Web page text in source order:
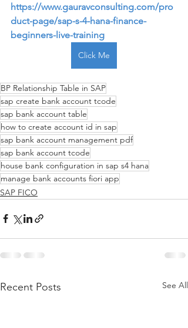
https://www.gauravconsulting.com/pro
duct-page/sap-s-4-hana-finance-
beginners-live-training
Click Me
BP Relationship Table in SAP
sap create bank account tcode
sap bank account table
how to create account id in sap
sap bank account management pdf
sap bank account tcode
house bank configuration in sap s4 hana
manage bank accounts fiori app
SAP FICO
Recent Posts See All